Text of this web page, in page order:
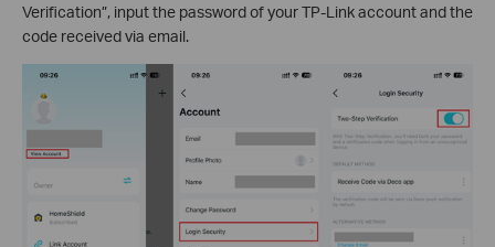
Verification”, input the password of your TP-Link account and the
code received via email.